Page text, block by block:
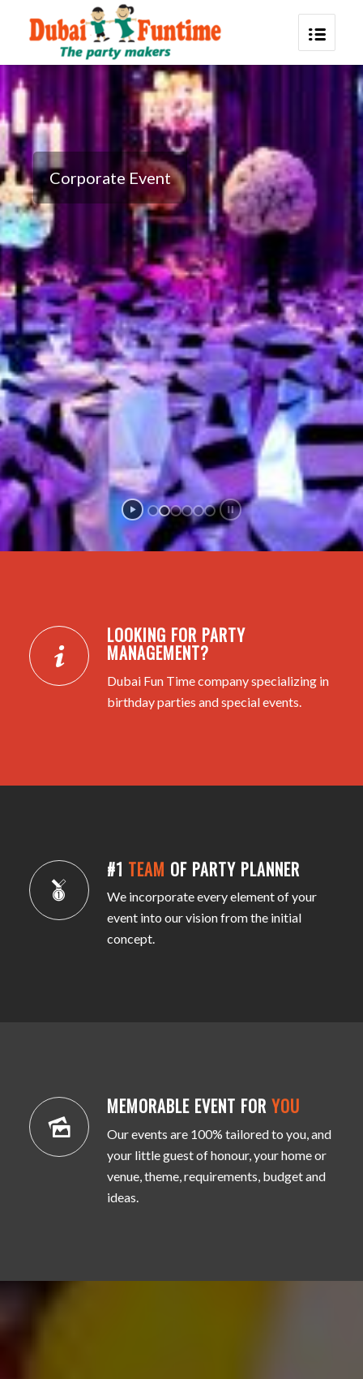
Corporate Event
LOOKING FOR PARTY
MANAGEMENT?
Dubai Fun Time company specializing in
birthday parties and special events.
#1 TEAM OF PARTY PLANNER
We incorporate every element of your
event into our vision from the initial
concept.
MEMORABLE EVENT FOR YOU
Our events are 100% tailored to you, and
your little guest of honour, your home or
venue, theme, requirements, budget and
ideas.